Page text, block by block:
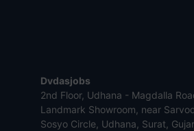
Dvdasjobs
2nd Floor, Udhana - Magdalla
Landmark Showroom, near
Sosyo Circle, Udhana, Surat,